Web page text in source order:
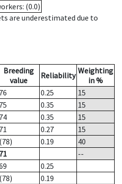
: (0.0)
are underestimated due to
Breeding
value
Reliability Weighting
in %
76 0.25
15
75 0.35
15
74 0.35
15
71 0.27
15
(78) 0.19
40
71
--
0.25
(78)
0.19